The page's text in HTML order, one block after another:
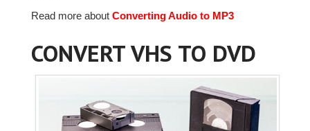
Read more aboutConverting Audio to MP3
CONVERT VHS TO DVD